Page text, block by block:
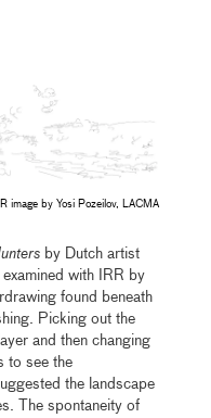
image by Yosi Pozeilov, LACMA
by Dutch artist
with IRR by
found beneath
Picking out the
and then changing
to see the
the landscape
The spontaneity of